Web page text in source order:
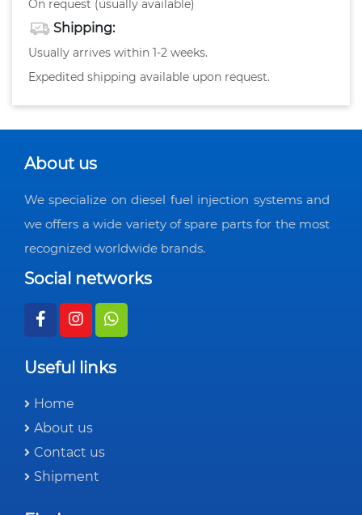
On request (usually available)
Shipping:
Usually arrives within 1-2 weeks.
Expedited shipping available upon request.
About us
We specialize on diesel fuel injection systems and
we offers a wide variety of spare parts for the most
recognized worldwide brands.
Social networks
Useful links
Home
About us
Contact us
Shipment